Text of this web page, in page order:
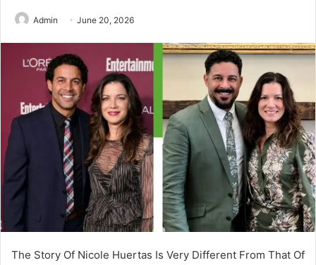
Admin June 20, 2026
The Story Of Nicole Huertas Is Very Different From That Of